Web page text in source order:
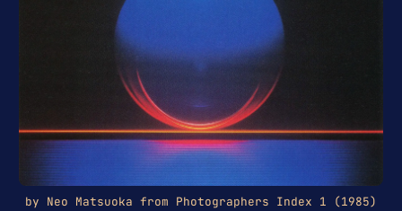
by Neo Matsuoka from Photographers Index 1 (1985)